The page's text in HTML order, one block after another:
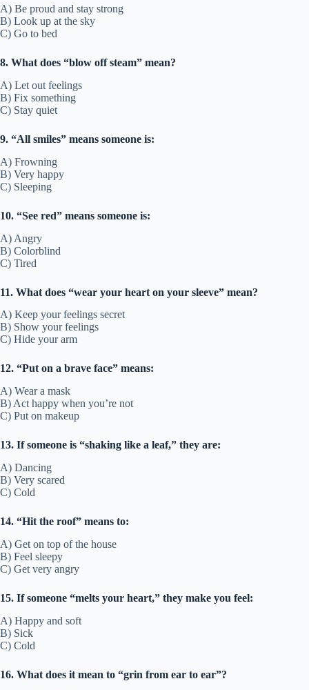
A) Be proud and stay strong
B) Look up at the sky
C) Go to bed
8. What does “blow off steam” mean?
A) Let out feelings
B) Fix something
C) Stay quiet
9. “All smiles” means someone is:
A) Frowning
B) Very happy
C) Sleeping
10. “See red” means someone is:
A) Angry
B) Colorblind
C) Tired
11. What does “wear your heart on your sleeve” mean?
A) Keep your feelings secret
B) Show your feelings
C) Hide your arm
12. “Put on a brave face” means:
A) Wear a mask
B) Act happy when you’re not
C) Put on makeup
13. If someone is “shaking like a leaf,” they are:
A) Dancing
B) Very scared
C) Cold
14. “Hit the roof” means to:
A) Get on top of the house
B) Feel sleepy
C) Get very angry
15. If someone “melts your heart,” they make you feel:
A) Happy and soft
B) Sick
C) Cold
16. What does it mean to “grin from ear to ear”?